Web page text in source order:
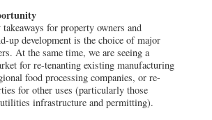
for property owners and
up development is the choice of major
At the same time, we are seeing a
for re-tenanting existing manufacturing
food processing companies, or re-
for other uses (particularly those
infrastructure and permitting).